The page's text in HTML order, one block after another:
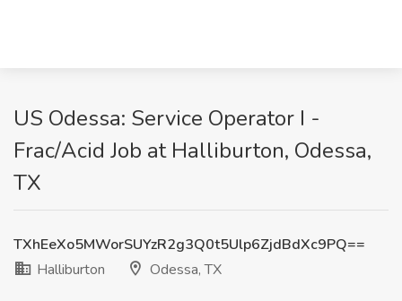
US Odessa: Service Operator I -
Frac/Acid Job at Halliburton, Odessa,
TX
TXhEeXo5MWorSUYzR2g3Q0t5Ulp6ZjdBdXc9PQ==
Halliburton
Odessa, TX